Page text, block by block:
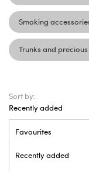
Smoking
Trunks and
Sort by:
Recently added
Favourites
Recently added